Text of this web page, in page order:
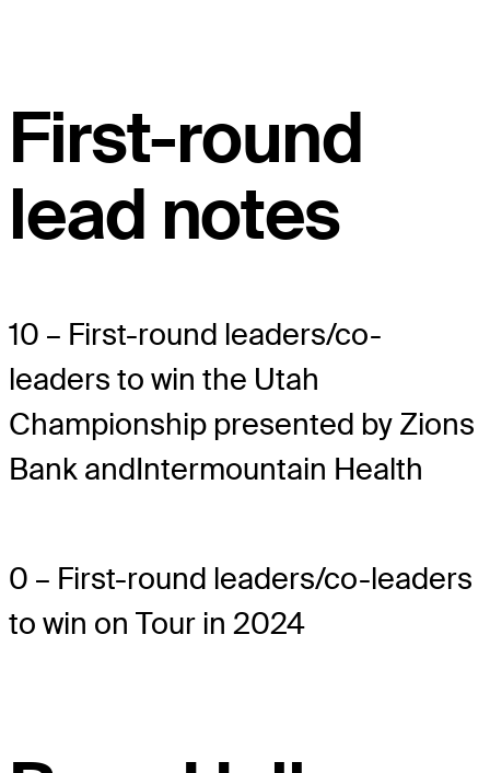
First-round
lead notes
10 – First-round leaders/co-
leaders to win the Utah
Championship presented by Zions
Bank andIntermountain Health
0 – First-round leaders/co-leaders
to win on Tour in 2024